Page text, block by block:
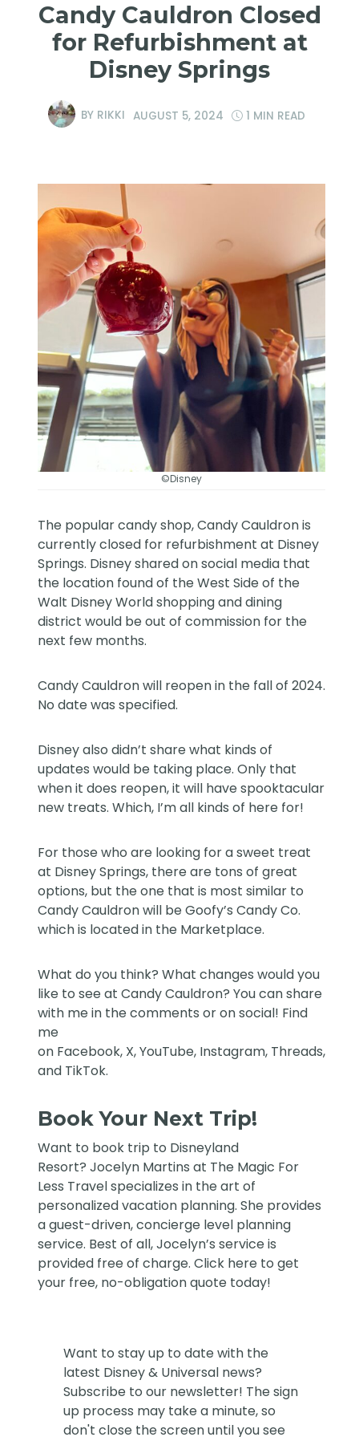
Candy Cauldron Closed
for Refurbishment at
Disney Springs
BY RIKKI AUGUST 5, 2024 1 MIN READ
©Disney
The popular candy shop, Candy Cauldron is
currently closed for refurbishment at Disney
Springs. Disney shared onsocial media that
the location found of the West Side of the
Walt Disney Worldshopping and dining
district would be out of commission for the
next few months.
Candy Cauldron will reopen in the fall of 2024.
No date was specified.
Disney also didn’t share what kinds of
updates would be taking place. Only that
when it does reopen, it will have spooktacular
new treats. Which, I’m all kinds of here for!
For those who are looking for a sweet treat
at Disney Springs, there are tons of great
options, but the one that is most similar to
Candy Cauldron will be Goofy’s Candy Co.
which is located in the Marketplace.
What do you think? What changes would you
like to see at Candy Cauldron? You can share
with me in the comments or on social! Find
me
on Facebook, X,YouTube, Instagram, Threads,
and TikTok.
Book Your Next Trip!
Want to book trip to Disneyland
Resort?Jocelyn Martins at The Magic For
Less Travelspecializes in the art of
personalized vacation planning. She provides
a guest-driven, concierge level planning
service. Best of all, Jocelyn’s service is
provided free of charge. Click here to get
your free, no-obligation quote today!
Want to stay up to date with the
latest Disney & Universal news?
Subscribe to our newsletter! The sign
up process may take a minute, so
don't close the screen until you see